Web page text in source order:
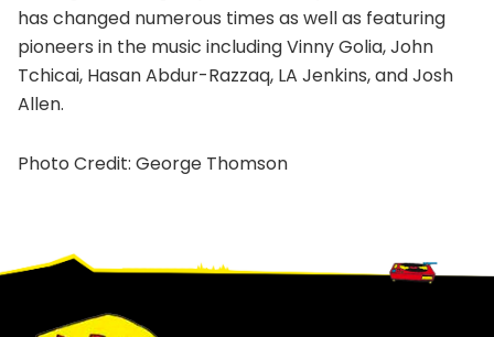
has changed numerous times as well as featuring
pioneers in the music including Vinny Golia, John
Tchicai, Hasan Abdur-Razzaq, LA Jenkins, and Josh
Allen.
Photo Credit: George Thomson
Footer